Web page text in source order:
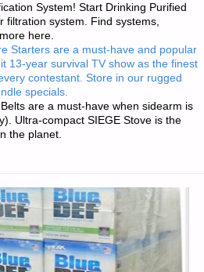
System! Start Drinking Purified
filtration system. Find systems,
here.
Starters are a must-have and popular
13-year survival TV show as the finest
contestant. Store in our rugged
specials.
are a must-have when sidearm is
Ultra-compact SIEGE Stove is the
the planet.